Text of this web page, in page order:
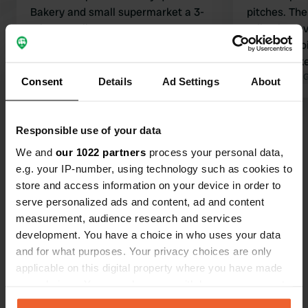
Consent Details Ad Settings About
Responsible use of your data
We and our 1022 partners process your personal data,
e.g. your IP-number, using technology such as cookies to
store and access information on your device in order to
serve personalized ads and content, ad and content
measurement, audience research and services
development. You have a choice in who uses your data
and for what purposes. Your privacy choices are only
applicable on this digital property where you have made
any time from the Cookie Declaration or by clicking on
Bakery and small supermarket a 3-
minute walk away.
pitches. There's a basic but clean
toilet, but
their own toilet
should
local
Translated by
Show all 10 reviews
Have you been here?
Contact